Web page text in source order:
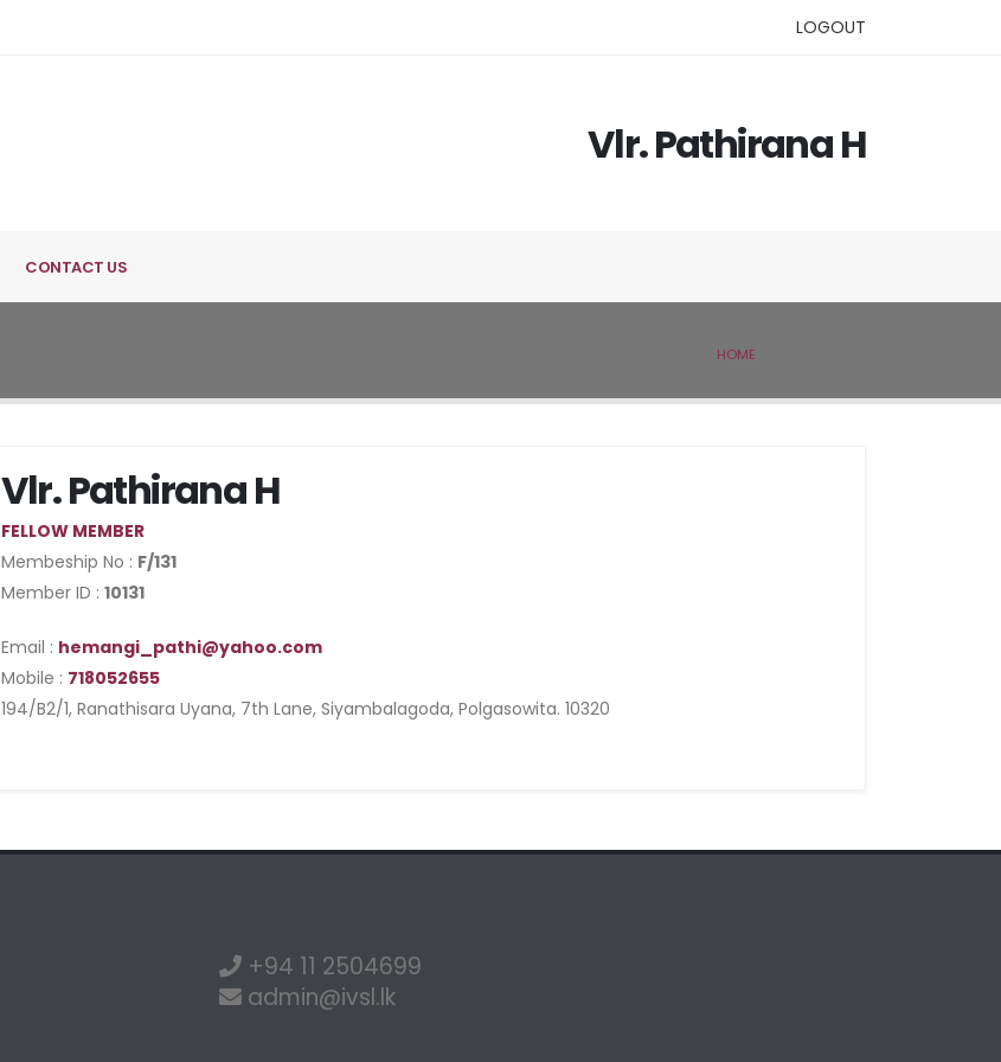
LOGOUT
Vlr. Pathirana H
CONTACT US
HOME
Vlr. Pathirana H
FELLOW MEMBER
Membeship No : F/131
Member ID : 10131
Email : hemangi_pathi@yahoo.com
Mobile : 718052655
194/B2/1, Ranathisara Uyana, 7th Lane, Siyambalagoda, Polgasowita. 10320
+94 11 2504699
admin@ivsl.lk